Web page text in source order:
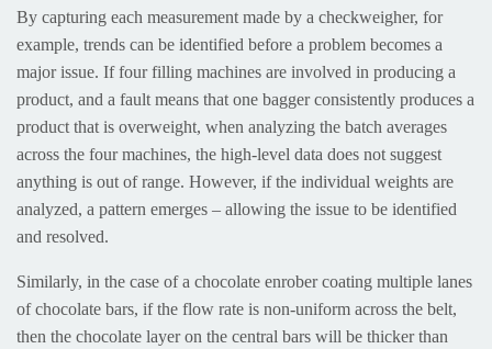
By capturing each measurement made by a checkweigher, for
example, trends can be identified before a problem becomes a
major issue. If four filling machines are involved in producing a
product, and a fault means that one bagger consistently produces a
product that is overweight, when analyzing the batch averages
across the four machines, the high-level data does not suggest
anything is out of range. However, if the individual weights are
analyzed, a pattern emerges – allowing the issue to be identified
and resolved.
Similarly, in the case of a chocolate enrober coating multiple lanes
of chocolate bars, if the flow rate is non-uniform across the belt,
then the chocolate layer on the central bars will be thicker than